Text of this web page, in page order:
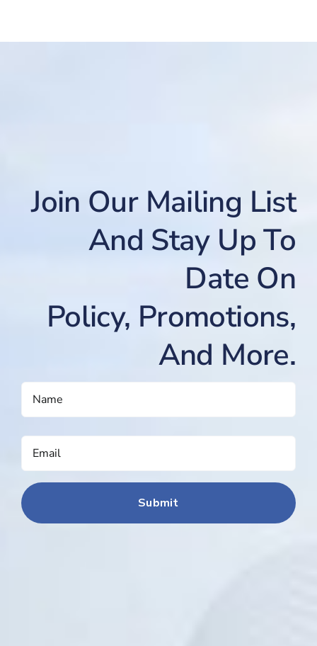
Join Our Mailing List
And Stay Up To
Date On
Policy, Promotions,
And More.